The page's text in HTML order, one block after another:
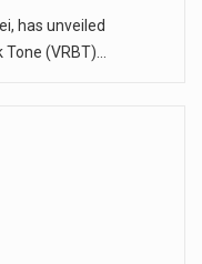
has unveiled
Tone (VRBT)…